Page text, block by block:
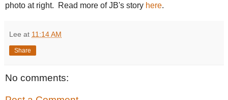
photo at right. Read more of JB's story here.
Lee at 11:14 AM
Share
No comments: